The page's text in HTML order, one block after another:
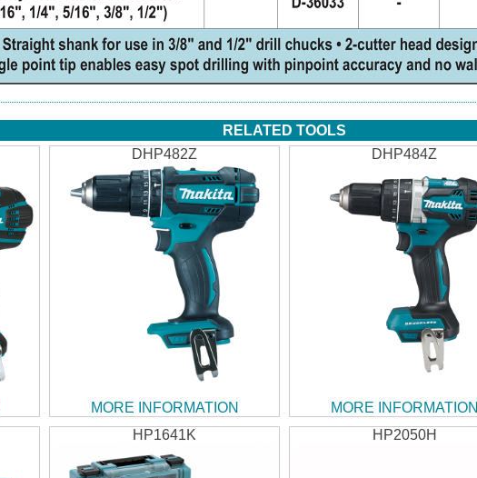
RELATED TOOLS
DHP482Z
MORE INFORMATION
DHP484Z
MORE INFORMATION
HP1641K HP2050H